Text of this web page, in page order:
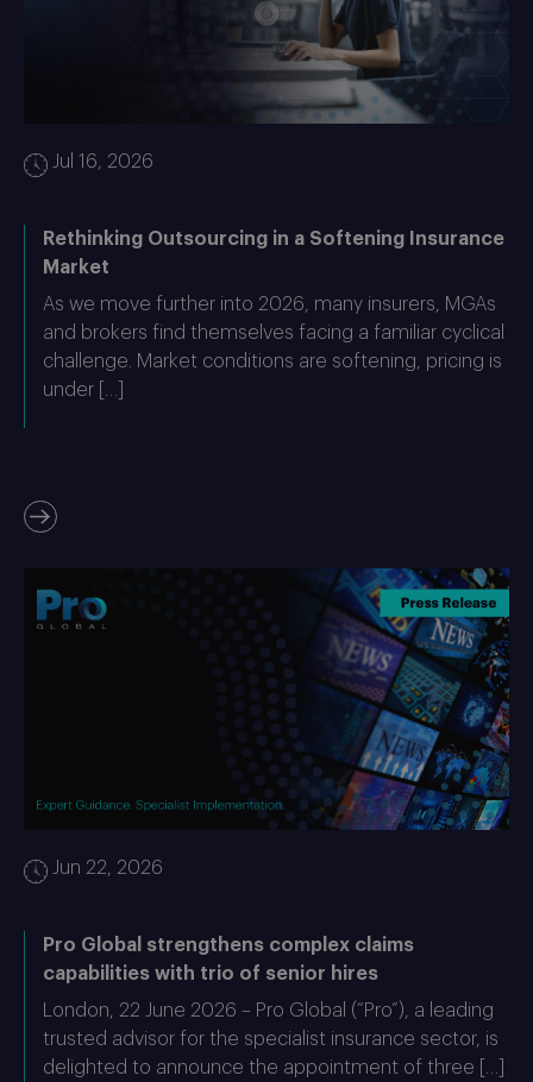
Jul 16, 2026
Rethinking Outsourcing in a Softening Insurance
Market
As we move further into 2026, many insurers, MGAs
and brokers find themselves facing a familiar cyclical
challenge. Market conditions are softening, pricing is
under […]
Jun 22, 2026
Pro Global strengthens complex claims
capabilities with trio of senior hires
London, 22 June 2026 – Pro Global (“Pro”), a leading
trusted advisor for the specialist insurance sector, is
delighted to announce the appointment of three […]